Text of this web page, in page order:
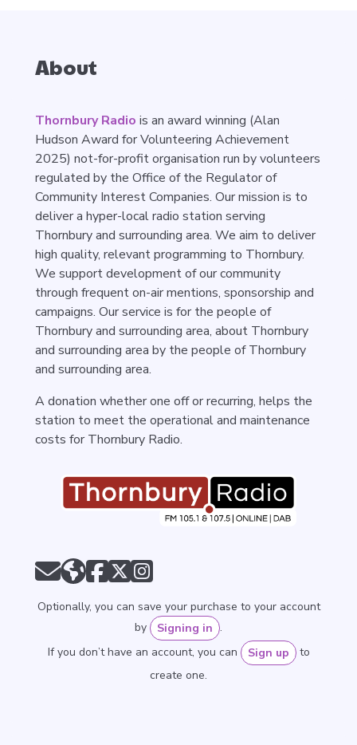
About
Thornbury Radio is an award winning (Alan
Hudson Award for Volunteering Achievement
2025) not-for-profit organisation run by volunteers
regulated by the Office of the Regulator of
Community Interest Companies. Our mission is to
deliver a hyper-local radio station serving
Thornbury and surrounding area. We aim to deliver
high quality, relevant programming to Thornbury.
We support development of our community
through frequent on-air mentions, sponsorship and
campaigns. Our service is for the people of
Thornbury and surrounding area, about Thornbury
and surrounding area by the people of Thornbury
and surrounding area.
A donation whether one off or recurring, helps the
station to meet the operational and maintenance
costs for Thornbury Radio.
Optionally, you can save your purchase to your account
by
Signing in .
If you don’t have an account, you can
Sign up to
create one.